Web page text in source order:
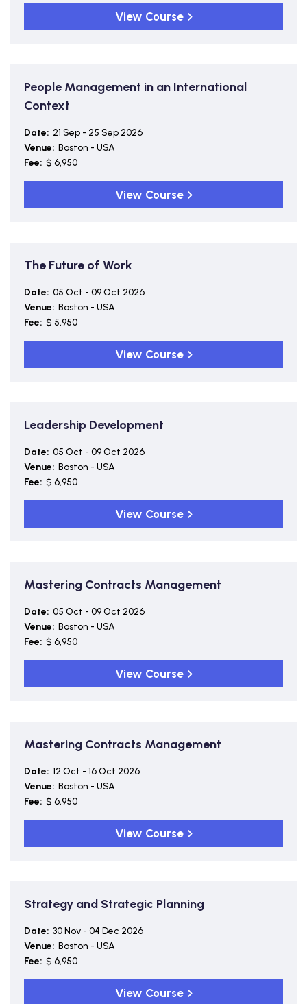
View Course
People Management in an International
Context
Date: 21 Sep - 25 Sep 2026
Venue: Boston - USA
Fee: $ 6,950
View Course
The Future of Work
Date: 05 Oct - 09 Oct 2026
Venue: Boston - USA
Fee: $ 5,950
View Course
Leadership Development
Date: 05 Oct - 09 Oct 2026
Venue: Boston - USA
Fee: $ 6,950
View Course
Mastering Contracts Management
Date: 05 Oct - 09 Oct 2026
Venue: Boston - USA
Fee: $ 6,950
View Course
Mastering Contracts Management
Date: 12 Oct - 16 Oct 2026
Venue: Boston - USA
Fee: $ 6,950
View Course
Strategy and Strategic Planning
Date: 30 Nov - 04 Dec 2026
Venue: Boston - USA
Fee: $ 6,950
View Course